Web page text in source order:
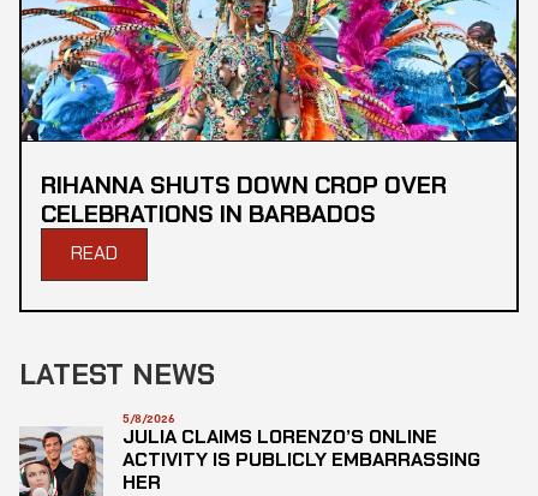
RIHANNA SHUTS DOWN CROP OVER
CELEBRATIONS IN BARBADOS
READ
LATEST NEWS
5/8/2026
JULIA CLAIMS LORENZO’S ONLINE
ACTIVITY IS PUBLICLY EMBARRASSING
HER